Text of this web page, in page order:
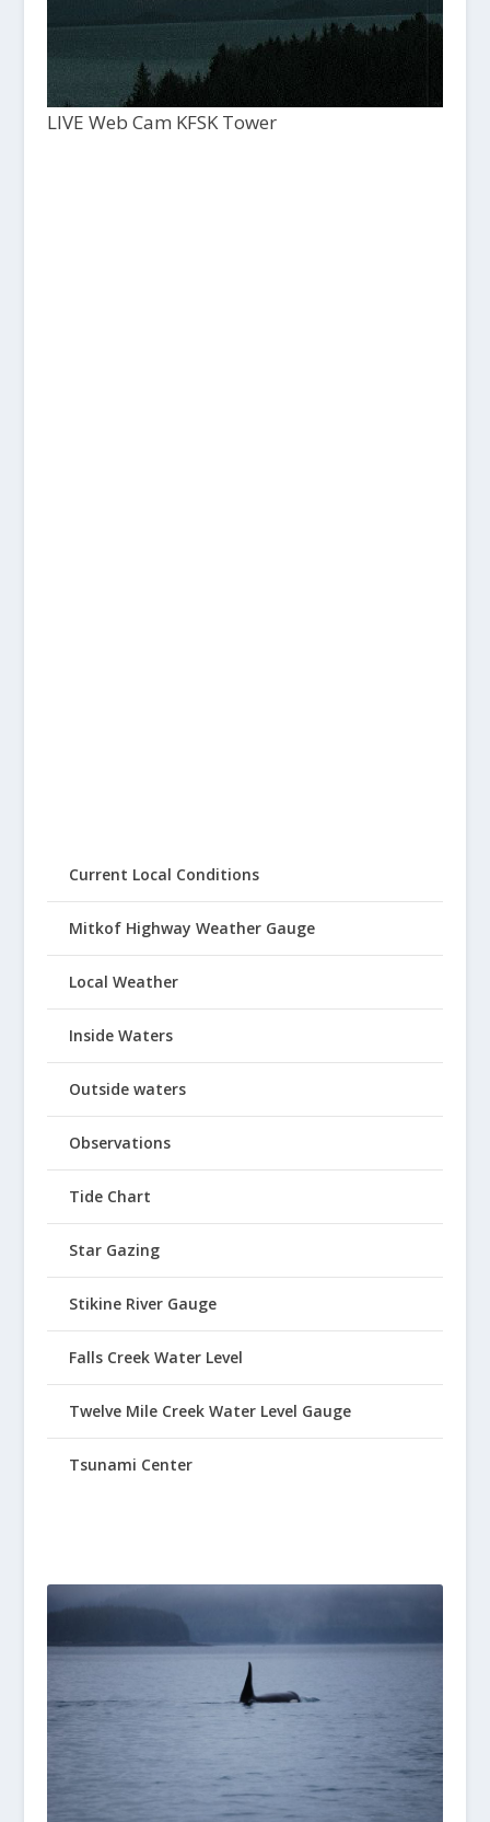
LIVE Web Cam KFSK Tower
Current Local Conditions
Mitkof Highway Weather Gauge
Local Weather
Inside Waters
Outside waters
Observations
Tide Chart
Star Gazing
Stikine River Gauge
Falls Creek Water Level
Twelve Mile Creek Water Level Gauge
Tsunami Center